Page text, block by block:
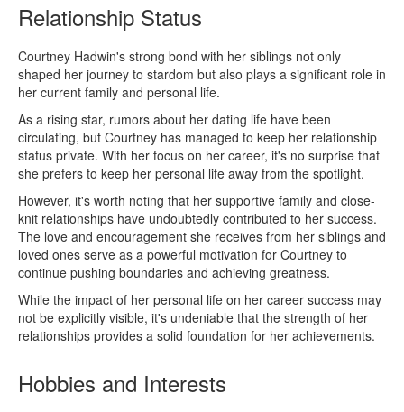
Relationship Status
Courtney Hadwin's strong bond with her siblings not only
shaped her journey to stardom but also plays a significant role in
her current family and personal life.
As a rising star, rumors about her dating life have been
circulating, but Courtney has managed to keep her relationship
status private. With her focus on her career, it's no surprise that
she prefers to keep her personal life away from the spotlight.
However, it's worth noting that her supportive family and close-
knit relationships have undoubtedly contributed to her success.
The love and encouragement she receives from her siblings and
loved ones serve as a powerful motivation for Courtney to
continue pushing boundaries and achieving greatness.
While the impact of her personal life on her career success may
not be explicitly visible, it's undeniable that the strength of her
relationships provides a solid foundation for her achievements.
Hobbies and Interests